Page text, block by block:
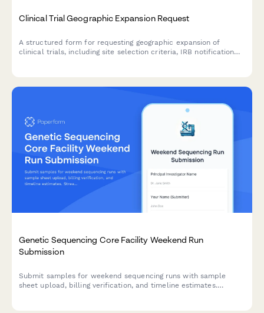
Clinical Trial Geographic Expansion Request
A structured form for requesting geographic expansion of
clinical trials, including site selection criteria, IRB notification
Genetic Sequencing Core Facility Weekend Run
Submission
Submit samples for weekend sequencing runs with sample
sheet upload, billing verification, and timeline estimates.